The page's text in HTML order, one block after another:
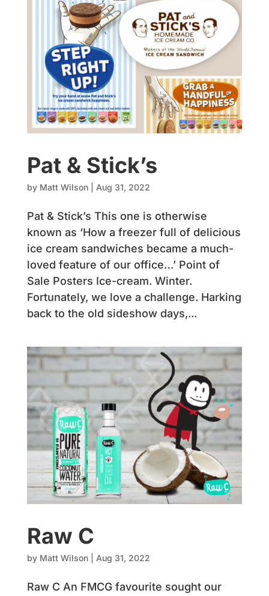
Pat & Stick’s
by Matt Wilson| Aug 31, 2022
Pat & Stick’s This one is otherwise
known as ‘How a freezer full of delicious
ice cream sandwiches became a much-
loved feature of our office…’ Point of
Sale Posters Ice-cream. Winter.
Fortunately, we love a challenge. Harking
back to the old sideshow days,...
Raw C
by Matt Wilson| Aug 31, 2022
Raw C An FMCG favourite sought our